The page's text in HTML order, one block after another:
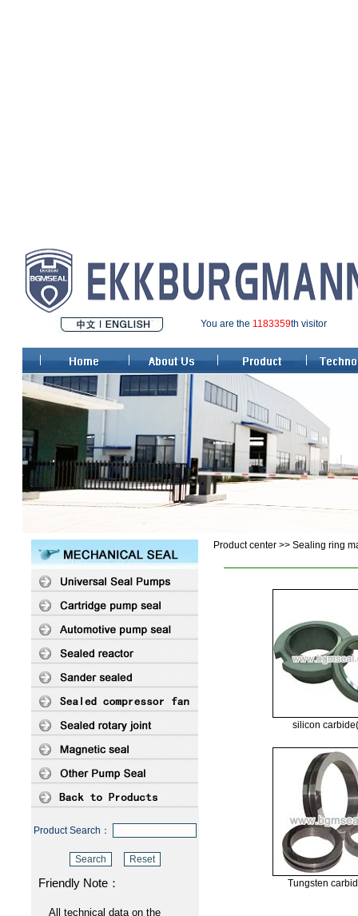
You are the 1183359th visitor
Product Search：
Friendly Note：
All technical data on the
Product center >> Sealing ring
silicon
Tungsten